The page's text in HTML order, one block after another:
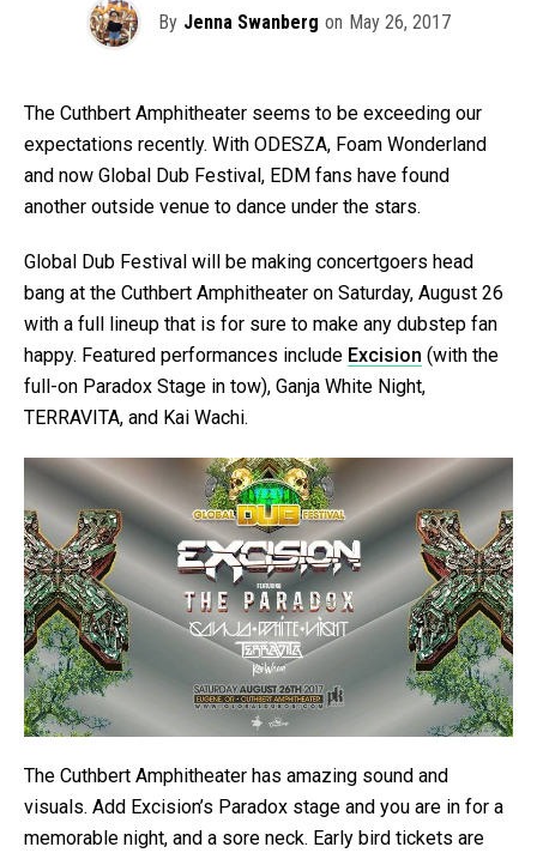
By Jenna Swanberg on May 26, 2017
The Cuthbert Amphitheater seems to be exceeding our
expectations recently. With ODESZA, Foam Wonderland
and now Global Dub Festival, EDM fans have found
another outside venue to dance under the stars.
Global Dub Festival will be making concertgoers head
bang at the Cuthbert Amphitheater on Saturday, August 26
with a full lineup that is for sure to make any dubstep fan
happy. Featured performances include Excision (with the
full-on Paradox Stage in tow), Ganja White Night,
TERRAVITA, and Kai Wachi.
The Cuthbert Amphitheater has amazing sound and
visuals. Add Excision’s Paradox stage and you are in for a
memorable night, and a sore neck. Early bird tickets are